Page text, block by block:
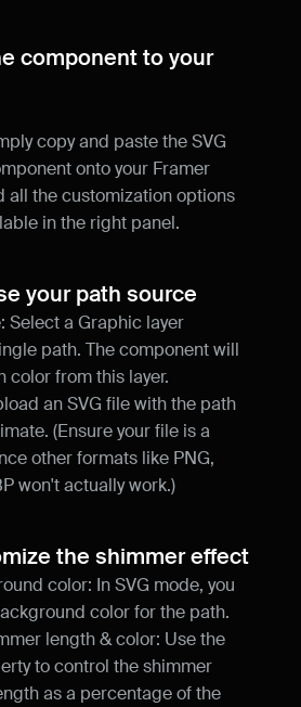
component to your
copy and paste the SVG
onto your Framer
all the customization options
in the right panel.
your path source
Select a Graphic layer
path. The component will
color from this layer.
an SVG file with the path
(Ensure your file is a
other formats like PNG,
won't actually work.)
the shimmer effect
color: In SVG mode, you
color for the path.
length & color: Use the
to control the shimmer
as a percentage of the